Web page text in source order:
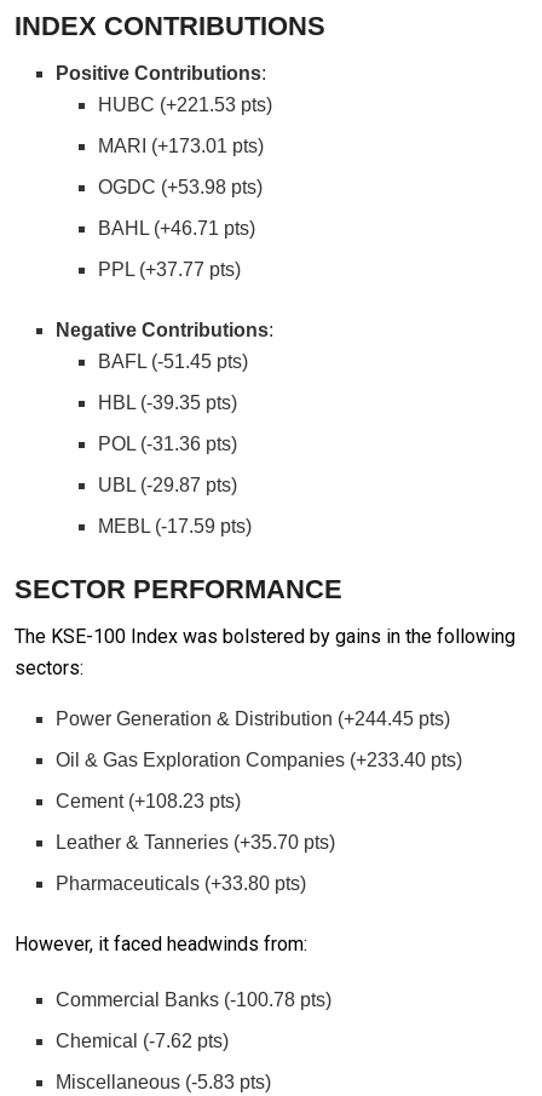
INDEX CONTRIBUTIONS
Positive Contributions:
HUBC (+221.53 pts)
MARI (+173.01 pts)
OGDC (+53.98 pts)
BAHL (+46.71 pts)
PPL (+37.77 pts)
Negative Contributions:
BAFL (-51.45 pts)
HBL (-39.35 pts)
POL (-31.36 pts)
UBL (-29.87 pts)
MEBL (-17.59 pts)
SECTOR PERFORMANCE
The KSE-100 Index was bolstered by gains in the following
sectors:
Power Generation & Distribution (+244.45 pts)
Oil & Gas Exploration Companies (+233.40 pts)
Cement (+108.23 pts)
Leather & Tanneries (+35.70 pts)
Pharmaceuticals (+33.80 pts)
However, it faced headwinds from:
Commercial Banks (-100.78 pts)
Chemical (-7.62 pts)
Miscellaneous (-5.83 pts)